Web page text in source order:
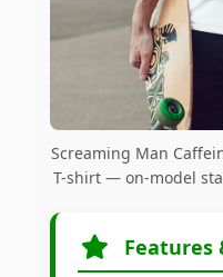
Screaming Man
T-shirt — on-model
Features